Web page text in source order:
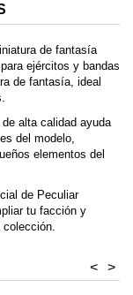
de fantasía
ejércitos y bandas
de fantasía, ideal
alta calidad ayuda
del modelo,
elementos del
de Peculiar
tu facción y
colección.
>
<